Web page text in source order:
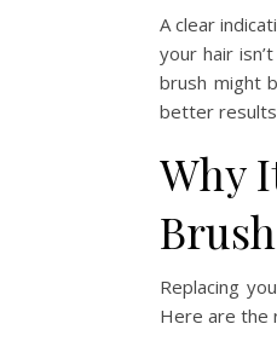
A clear
your hair
brush might
better
Why
Brush
Replacing
Here are the